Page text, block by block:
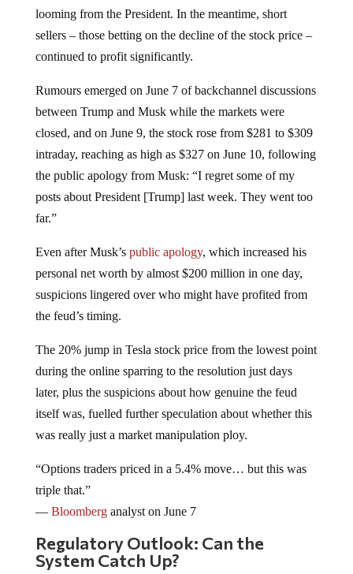
looming from the President. In the meantime, short
sellers – those betting on the decline of the stock price –
continued to profit significantly.
Rumours emerged on June 7 of backchannel discussions
between Trump and Musk while the markets were
closed, and on June 9, the stock rose from $281 to $309
intraday, reaching as high as $327 on June 10, following
the public apology from Musk: “I regret some of my
posts about President [Trump] last week. They went too
far.”
Even after Musk’s public apology, which increased his
personal net worth by almost $200 million in one day,
suspicions lingered over who might have profited from
the feud’s timing.
The 20% jump in Tesla stock price from the lowest point
during the online sparring to the resolution just days
later, plus the suspicions about how genuine the feud
itself was, fuelled further speculation about whether this
was really just a market manipulation ploy.
“Options traders priced in a 5.4% move… but this was
triple that.”
—Bloomberganalyst on June 7
Regulatory Outlook: Can the
System Catch Up?